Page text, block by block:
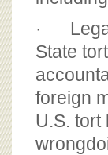
· Legal
State
foreign
U.S. tort